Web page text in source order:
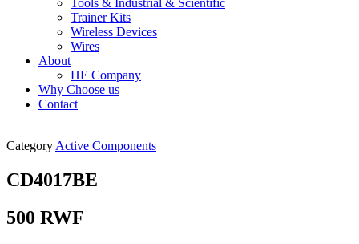
Tools & Industrial & Scientific
Trainer Kits
Wireless Devices
Wires
About
HE Company
Why Choose us
Contact
Category Active Components
CD4017BE
500 RWF